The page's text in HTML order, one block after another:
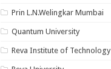
Prin L.N.Welingkar Mumbai
Quantum University
Reva Institute of Technology